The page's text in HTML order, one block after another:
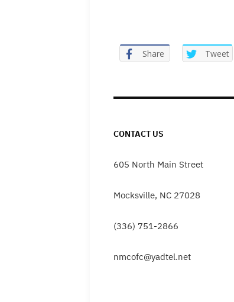
Share Tweet
CONTACT US
605 North Main Street
Mocksville, NC 27028
(336) 751-2866
nmcofc@yadtel.net